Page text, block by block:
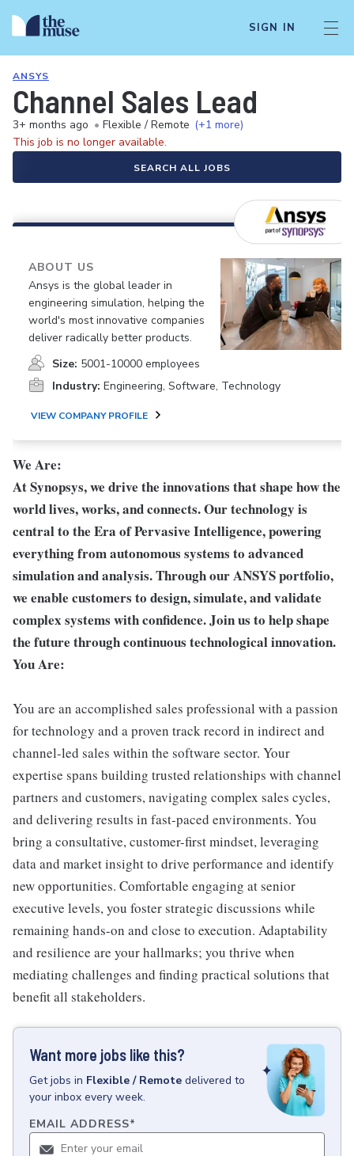
SIGN IN
ANSYS
Channel Sales Lead
3+ months ago • Flexible / Remote (+1 more)
This job is no longer available.
SEARCH ALL JOBS
ABOUT US
Ansys is the global leader in
engineering simulation, helping the
world's most innovative companies
deliver radically better products.
Size: 5001-10000 employees
Industry: Engineering, Software, Technology
VIEW COMPANY PROFILE
We Are:
At Synopsys, we drive the innovations that shape how the
world lives, works, and connects. Our technology is
central to the Era of Pervasive Intelligence, powering
everything from autonomous systems to advanced
simulation and analysis. Through our ANSYS portfolio,
we enable customers to design, simulate, and validate
complex systems with confidence. Join us to help shape
the future through continuous technological innovation.
You Are:
You are an accomplished sales professional with a passion
for technology and a proven track record in indirect and
channel-led sales within the software sector. Your
expertise spans building trusted relationships with channel
partners and customers, navigating complex sales cycles,
and delivering results in fast-paced environments. You
bring a consultative, customer-first mindset, leveraging
data and market insight to drive performance and identify
new opportunities. Comfortable engaging at senior
executive levels, you foster strategic discussions while
remaining hands-on and close to execution. Adaptability
and resilience are your hallmarks; you thrive when
mediating challenges and finding practical solutions that
benefit all stakeholders.
Want more jobs like this?
Getjobs in Flexible / Remote delivered to
your inbox every week.
EMAIL ADDRESS*